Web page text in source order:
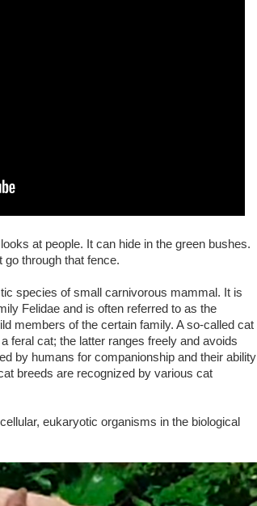
at people. It can hide in the green bushes.
go through that fence.
species of small carnivorous mammal. It is
Felidae and is often referred to as the
members of the certain family. A so-called cat
feral cat; the latter ranges freely and avoids
by humans for companionship and their ability
breeds are recognized by various cat
eukaryotic organisms in the biological